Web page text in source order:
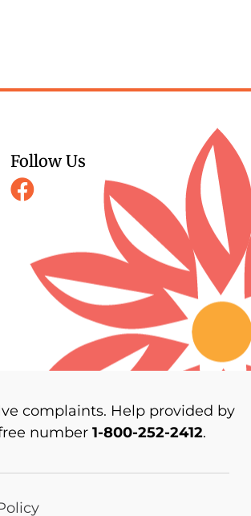
Follow Us
complaints. Help provided by
number 1-800-252-2412.